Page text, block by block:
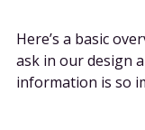
Here’s a basic
ask in our design
information is so